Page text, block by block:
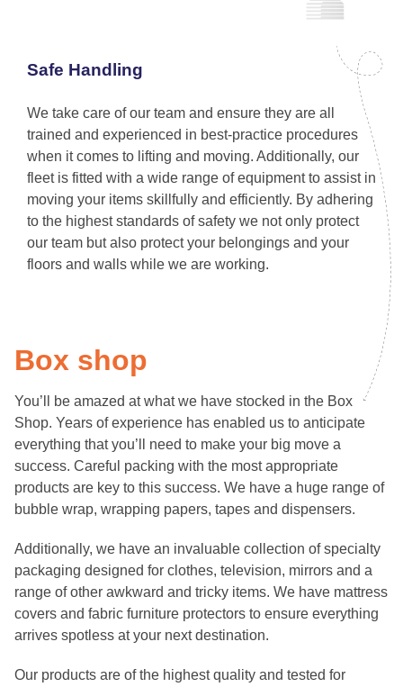
Safe Handling
We take care of our team and ensure they are all
trained and experienced in best-practice procedures
when it comes to lifting and moving. Additionally, our
fleet is fitted with a wide range of equipment to assist in
moving your items skillfully and efficiently. By adhering
to the highest standards of safety we not only protect
our team but also protect your belongings and your
floors and walls while we are working.
Box shop
You’ll be amazed at what we have stocked in the Box
Shop. Years of experience has enabled us to anticipate
everything that you’ll need to make your big move a
success. Careful packing with the most appropriate
products are key to this success. We have a huge range of
bubble wrap, wrapping papers, tapes and dispensers.
Additionally, we have an invaluable collection of specialty
packaging designed for clothes, television, mirrors and a
range of other awkward and tricky items. We have mattress
covers and fabric furniture protectors to ensure everything
arrives spotless at your next destination.
Our products are of the highest quality and tested for